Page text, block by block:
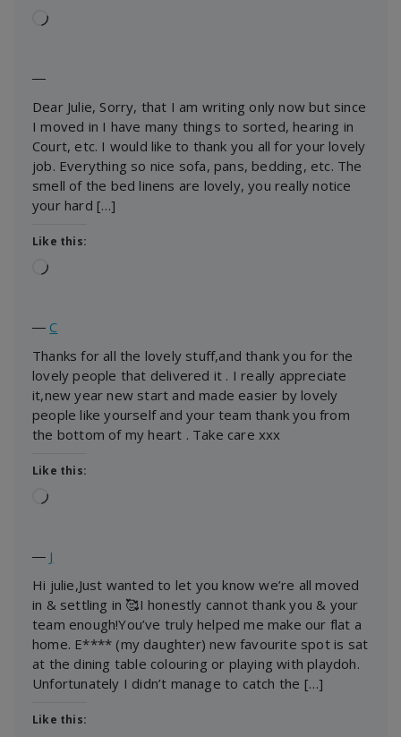
Loading…
―
Dear Julie, Sorry, that I am writing only now but since
I moved in I have many things to sorted, hearing in
Court, etc. I would like to thank you all for your lovely
job. Everything so nice sofa, pans, bedding, etc. The
smell of the bed linens are lovely, you really notice
your hard […]
Like this:
Loading…
― C
Thanks for all the lovely stuff,and thank you for the
lovely people that delivered it . I really appreciate
it,new year new start and made easier by lovely
people like yourself and your team thank you from
the bottom of my heart . Take care xxx
Like this:
Loading…
― J
Hi julie,Just wanted to let you know we’re all moved
in & settling in 🥰I honestly cannot thank you & your
team enough!You’ve truly helped me make our flat a
home. E**** (my daughter) new favourite spot is sat
at the dining table colouring or playing with playdoh.
Unfortunately I didn’t manage to catch the […]
Like this: